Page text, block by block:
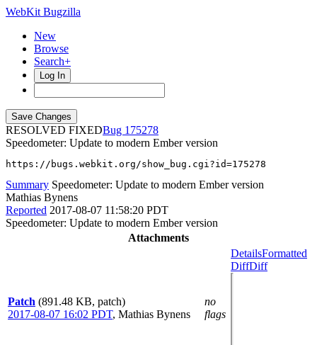
WebKit Bugzilla
New
Browse
Search+
Log In
RESOLVED FIXED
175278
Speedometer: Update to modern Ember version
https://bugs.webkit.org/show_bug.cgi?id=175278
Summary Speedometer: Update to modern Ember version
Mathias Bynens
Reported 2017-08-07 11:58:20 PDT
Speedometer: Update to modern Ember version
Attachments
Patch (891.48 KB, patch)
2017-08-07 16:02 PDT, Mathias Bynens
no
flags
DetailsFormatted
DiffDiff